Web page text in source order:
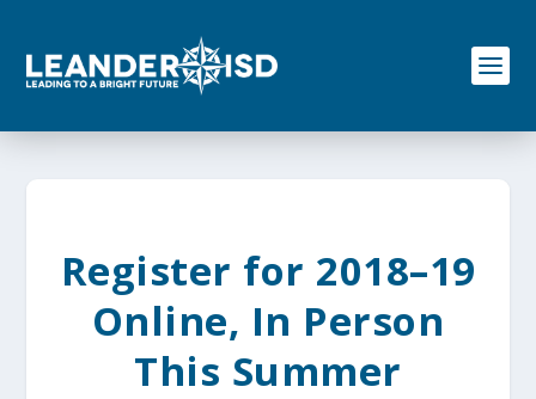
o
Register for 2018–19
Online, In Person
This Summer